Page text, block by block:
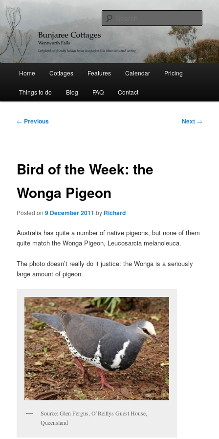
Skip
to
primary
contentBunjaree Cottages
Home Cottages Features Calendar Pricing
Things to do Blog FAQ Contact
Post
← Previous Next →
Bird of the Week: the
Wonga Pigeon
Posted on9 December 2011 by Richard
Australia has quite a number of native pigeons, but none of them
quite match the Wonga Pigeon, Leucosarcia melanoleuca.
The photo doesn’t really do it justice: the Wonga is a seriously
large amount of pigeon.
Source: Glen Fergus, O’Reillys Guest House,
Queensland